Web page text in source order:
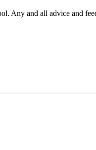
Any and all advice and